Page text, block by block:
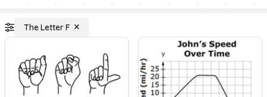
The Letter F